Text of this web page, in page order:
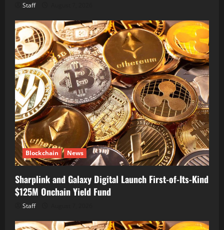
Staff
Blockchain News
Sharplink and Galaxy Digital Launch First-of-Its-Kind
$125M Onchain Yield Fund
Staff